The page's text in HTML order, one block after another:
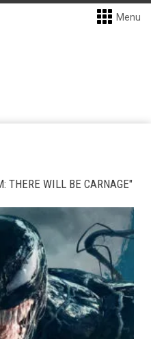
Menu
THERE WILL BE CARNAGE"